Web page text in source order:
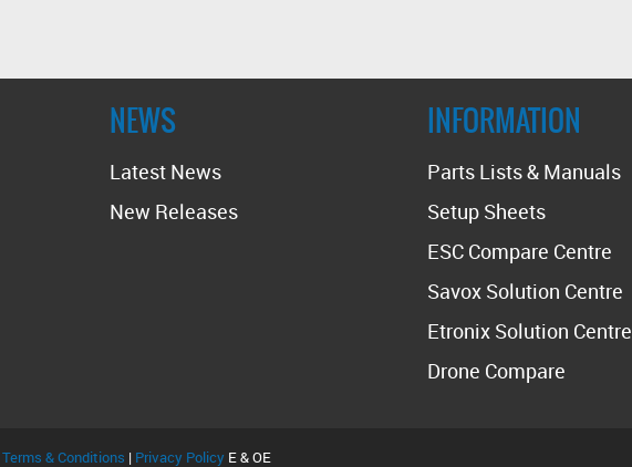
NEWS
Latest News
New Releases
INFORMATION
Parts Lists & Manuals
Setup Sheets
ESC Compare Centre
Savox Solution Centre
Etronix Solution Centre
Drone Compare
Terms & Conditions | Privacy Policy E & OE